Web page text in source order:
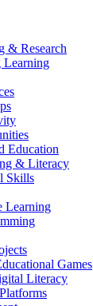
& Research
Education
& Literacy
Skills
Learning
Games
Literacy